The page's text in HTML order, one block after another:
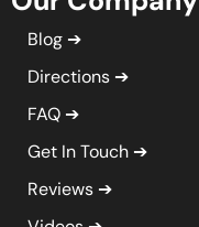
Blog
Directions
FAQ
Get In Touch
Reviews